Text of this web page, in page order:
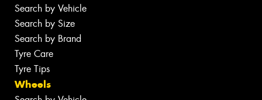
Search by Vehicle
Search by Size
Search by Brand
Tyre Care
Tyre Tips
Wheels